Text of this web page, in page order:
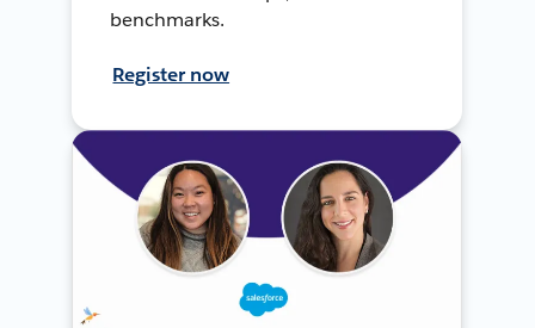
benchmarks.
Register now